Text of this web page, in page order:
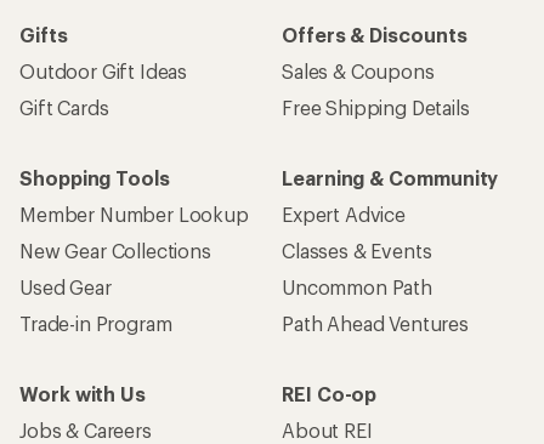
Gifts
Outdoor Gift Ideas
Gift Cards
Offers & Discounts
Sales & Coupons
Free Shipping Details
Shopping Tools
Member Number Lookup
New Gear Collections
Used Gear
Trade-in Program
Learning & Community
Expert Advice
Classes & Events
Uncommon Path
Path Ahead Ventures
Work with Us
Jobs & Careers
REI Co-op
About REI